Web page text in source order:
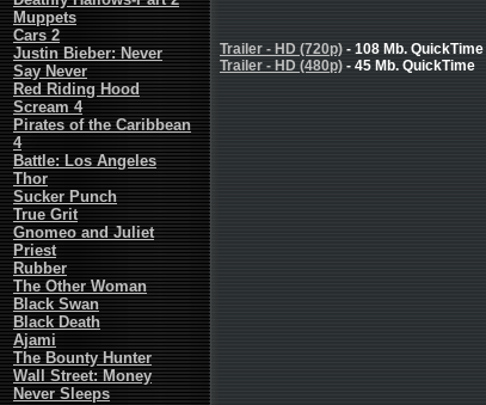
Muppets
Cars 2
Justin Bieber: Never
Say Never
Red Riding Hood
Scream 4
Pirates of the Caribbean
4
Battle: Los Angeles
Thor
Sucker Punch
True Grit
Gnomeo and Juliet
Priest
Rubber
The Other Woman
Black Swan
Black Death
Ajami
The Bounty Hunter
Wall Street: Money
Never Sleeps
Trailer - HD (720p) - 108 Mb. QuickTime
Trailer - HD (480p) - 45 Mb. QuickTime